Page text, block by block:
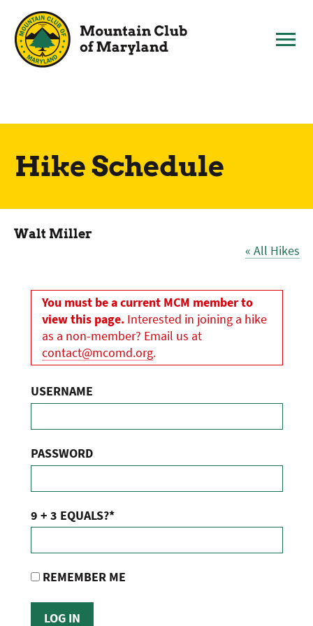
content
Hike Schedule
Walt Miller
« All Hikes
You must be a current MCM member to
view this page.Interested in joining a hike
as a non-member? Email us at
contact@mcomd.org.
USERNAME
PASSWORD
9 + 3 EQUALS?*
REMEMBER ME